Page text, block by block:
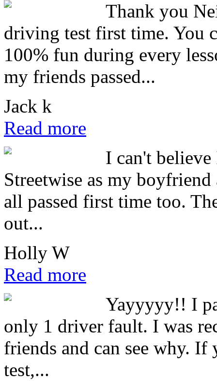
Thank you
driving test first time. You
100% fun during every
my friends passed...
Jack k
Read more
I can't
Streetwise as my
all passed first time too.
out...
Holly W
Read more
Yayyyyy!! I
only 1 driver fault. I was
friends and can see why. If
test,...